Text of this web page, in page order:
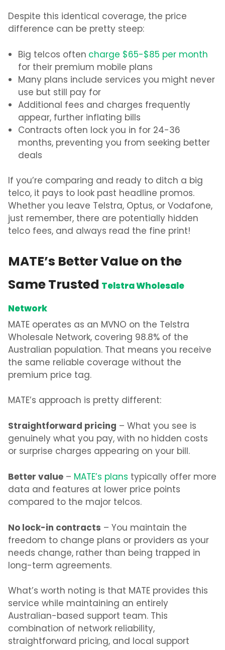
Despite this identical coverage, the price
difference can be pretty steep:
Big telcos often charge $65-$85 per month
for their premium mobile plans
Many plans include services you might never
use but still pay for
Additional fees and charges frequently
appear, further inflating bills
Contracts often lock you in for 24-36
months, preventing you from seeking better
deals
If you’re comparing and ready to ditch a big
telco, it pays to look past headline promos.
Whether you leave Telstra, Optus, or Vodafone,
just remember, there are potentially hidden
telco fees, and always read the fine print!
MATE’s Better Value on the
Same Trusted Telstra Wholesale
Network
MATE operates as an MVNO on the Telstra
Wholesale Network, covering 98.8% of the
Australian population. That means you receive
the same reliable coverage without the
premium price tag.
MATE’s approach is pretty different:
Straightforward pricing – What you see is
genuinely what you pay, with no hidden costs
or surprise charges appearing on your bill.
Better value – MATE’s plans typically offer more
data and features at lower price points
compared to the major telcos.
No lock-in contracts – You maintain the
freedom to change plans or providers as your
needs change, rather than being trapped in
long-term agreements.
What’s worth noting is that MATE provides this
service while maintaining an entirely
Australian-based support team. This
combination of network reliability,
straightforward pricing, and local support